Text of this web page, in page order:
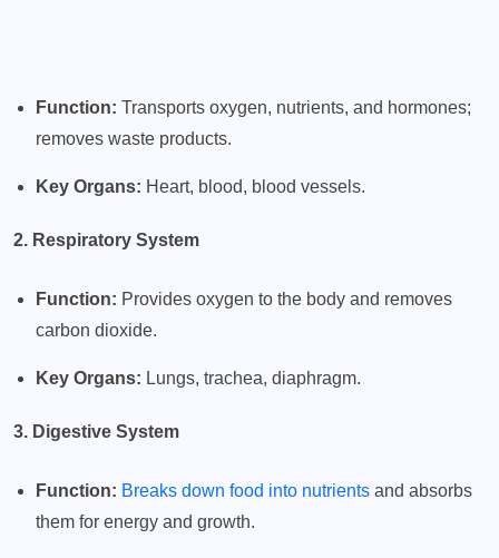
Function: Transports oxygen, nutrients, and hormones;
removes waste products.
Key Organs: Heart, blood, blood vessels.
2. Respiratory System
Function: Provides oxygen to the body and removes
carbon dioxide.
Key Organs: Lungs, trachea, diaphragm.
3. Digestive System
Function: Breaks down food into nutrients and absorbs
them for energy and growth.